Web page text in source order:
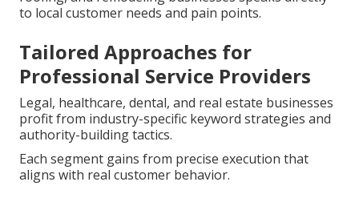
to local customer needs and pain points.
Tailored Approaches for
Professional Service Providers
Legal, healthcare, dental, and real estate businesses
profit from industry-specific keyword strategies and
authority-building tactics.
Each segment gains from precise execution that
aligns with real customer behavior.